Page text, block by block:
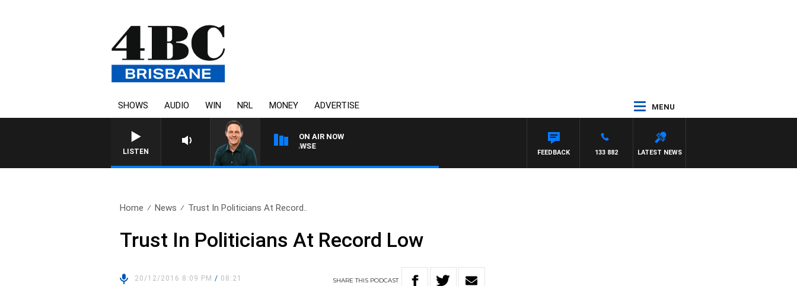
SHOWS AUDIO WIN NRL MONEY ADVERTISE MENU
LISTEN
ON AIR NOW
SPORTS TODAY WITH ADAM HAWSE
LATEST NEWS
133 882
FEEDBACK
Home News Trust In Politicians At Record..
Trust In Politicians At Record Low
20/12/2016 8:09 PM/ 08:21 SHARETHIS PODCAST